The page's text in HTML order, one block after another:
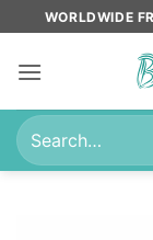
to
content
WORLDWIDE
Search
for: